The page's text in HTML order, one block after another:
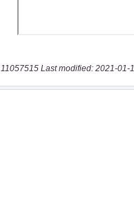
11057515 Last modified: 2021-01-